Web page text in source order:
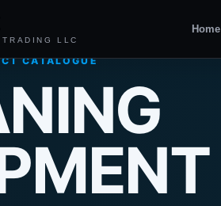
LLC
Home
CATALOGUE